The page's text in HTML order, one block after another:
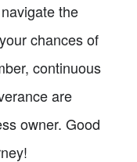
the
chances of
continuous
are
owner. Good